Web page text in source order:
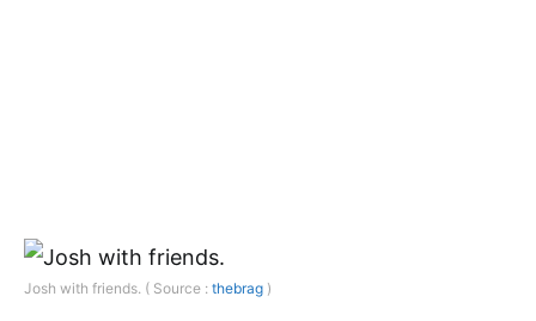
Josh with friends. ( Source : thebrag )